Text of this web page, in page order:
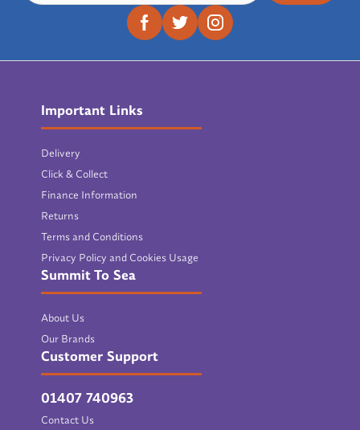
Important Links
Delivery
Click & Collect
Finance Information
Returns
Terms and Conditions
Privacy Policy and Cookies Usage
Summit To Sea
About Us
Our Brands
Customer Support
01407 740963
Contact Us